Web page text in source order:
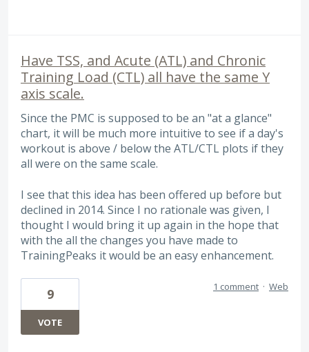
Have TSS, and Acute (ATL) and Chronic
Training Load (CTL) all have the same Y
axis scale.
Since the PMC is supposed to be an "at a glance"
chart, it will be much more intuitive to see if a day's
workout is above / below the ATL/CTL plots if they
all were on the same scale.
I see that this idea has been offered up before but
declined in 2014. Since I no rationale was given, I
thought I would bring it up again in the hope that
with the all the changes you have made to
TrainingPeaks it would be an easy enhancement.
9
VOTE
1 comment · Web